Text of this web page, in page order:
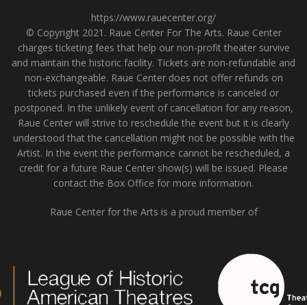
https://www.rauecenter.org/
© Copyright 2021. Raue Center For The Arts. Raue Center
charges ticketing fees that help our non-profit theater survive
and maintain the historic facility. Tickets are non-refundable and
non-exchangeable. Raue Center does not offer refunds on
tickets purchased even if the performance is canceled or
postponed. In the unlikely event of cancellation for any reason,
Raue Center will strive to reschedule the event but it is clearly
understood that the cancellation might not be possible with the
Artist. In the event the performance cannot be rescheduled, a
credit for a future Raue Center show(s) will be issued. Please
contact the Box Office for more information.
Raue Center for the Arts is a proud member of